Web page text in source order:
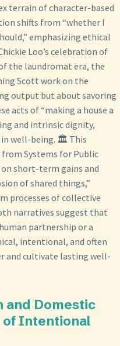
terrain of character-based
shifts from “whether I
emphasizing ethical
Loo’s celebration of
the laundromat era, the
Scott work on the
output but about savoring
acts of “making a house a
and intrinsic dignity,
well-being. 🏛️ This
Systems for Public
short-term gains and
of shared things,”
processes of collective
narratives suggest that
partnership or a
intentional, and often
and cultivate lasting well-
and Domestic
Intentional